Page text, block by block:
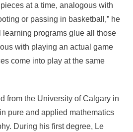
at a time, analogous with
or passing in basketball,” he
learning programs glue all those
with playing an actual game
come into play at the same
from the University of Calgary in
pure and applied mathematics
During his first degree, Le